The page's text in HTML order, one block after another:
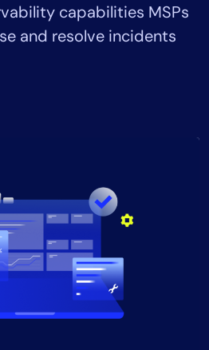
capabilities MSPs
and resolve incidents